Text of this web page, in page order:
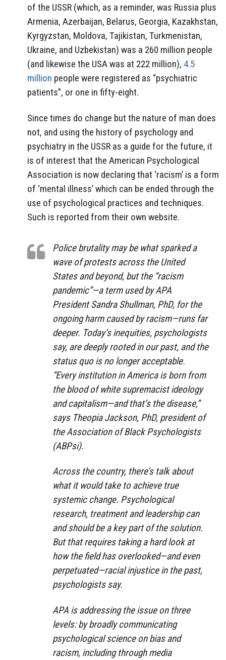
of the USSR (which, as a reminder, was Russia plus
Armenia, Azerbaijan, Belarus, Georgia, Kazakhstan,
Kyrgyzstan, Moldova, Tajikistan, Turkmenistan,
Ukraine, and Uzbekistan) was a 260 million people
(and likewise the USA was at 222 million), 4.5
million people were registered as “psychiatric
patients”, or one in fifty-eight.
Since times do change but the nature of man does
not, and using the history of psychology and
psychiatry in the USSR as a guide for the future, it
is of interest that the American Psychological
Association is now declaring that ‘racism’ is a form
of ‘mental illness’ which can be ended through the
use of psychological practices and techniques.
Such is reported from their own website.
Police brutality may be what sparked a
wave of protests across the United
States and beyond, but the “racism
pandemic”—a term used by APA
President Sandra Shullman, PhD, for the
ongoing harm caused by racism—runs far
deeper. Today’s inequities, psychologists
say, are deeply rooted in our past, and the
status quo is no longer acceptable.
“Every institution in America is born from
the blood of white supremacist ideology
and capitalism—and that’s the disease,”
says Theopia Jackson, PhD, president of
the Association of Black Psychologists
(ABPsi).
Across the country, there’s talk about
what it would take to achieve true
systemic change. Psychological
research, treatment and leadership can
and should be a key part of the solution.
But that requires taking a hard look at
how the field has overlooked—and even
perpetuated—racial injustice in the past,
psychologists say.
APA is addressing the issue on three
levels: by broadly communicating
psychological science on bias and
racism, including through media